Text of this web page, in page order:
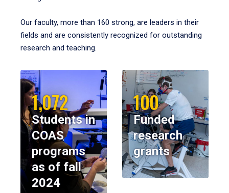
Our faculty, more than 160 strong, are leaders in their
fields and are consistently recognized for outstanding
research and teaching.
1,072
Students in
COAS
programs
as of fall
2024
100
Funded
research
grants